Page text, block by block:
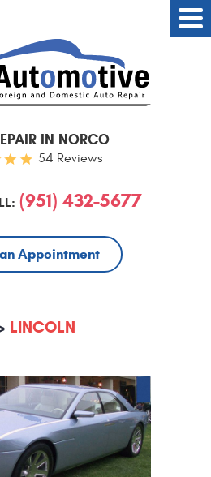
IN NORCO
54 Reviews
(951) 432-5677
Appointment
LINCOLN